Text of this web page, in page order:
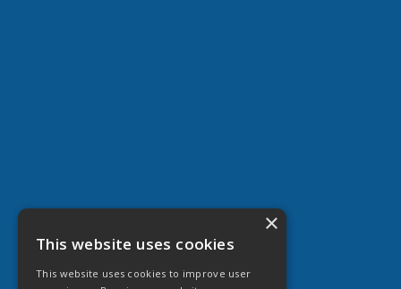
×
This website uses cookies
This website uses cookies to improve user